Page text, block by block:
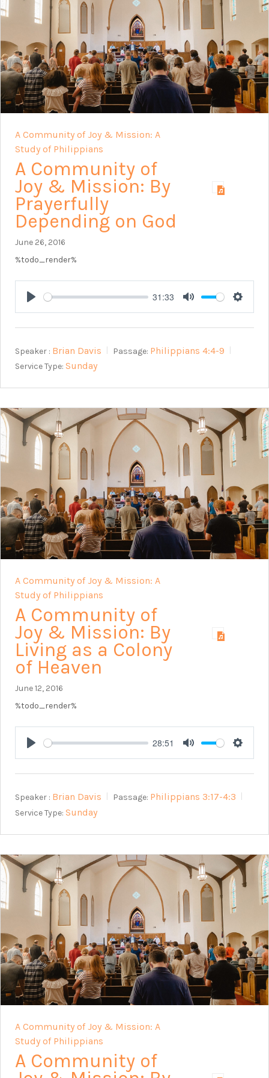
A Community of Joy & Mission: A
Study of Philippians
A Community of
Joy & Mission: By
Prayerfully
Depending on God
June 26, 2016
%todo_render%
Play
31:33
Mute
Speaker : Brian Davis Passage: Philippians 4:4-9
Service Type: Sunday
A Community of Joy & Mission: A
Study of Philippians
A Community of
Joy & Mission: By
Living as a Colony
of Heaven
June 12, 2016
%todo_render%
Play
28:51
Mute
Speaker : Brian Davis Passage: Philippians 3:17-4:3
Service Type: Sunday
A Community of Joy & Mission: A
Study of Philippians
A Community of